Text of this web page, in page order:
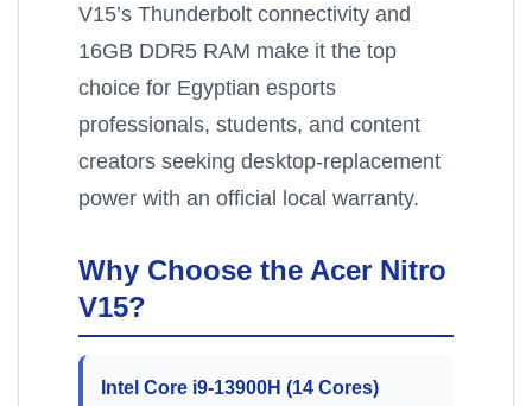
V15’s Thunderbolt connectivity and
16GB DDR5 RAM make it the top
choice for Egyptian esports
professionals, students, and content
creators seeking desktop-replacement
power with an official local warranty.
Why Choose the Acer Nitro
V15?
Intel Core i9-13900H (14 Cores)